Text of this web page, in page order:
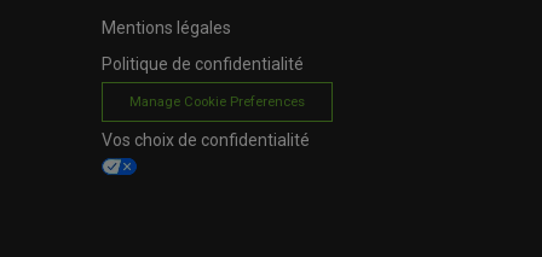
Mentions légales
Politique de confidentialité
Manage Cookie Preferences
Vos choix de confidentialité